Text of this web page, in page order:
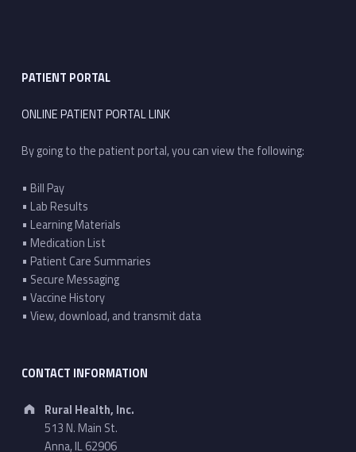
PATIENT PORTAL
ONLINE PATIENT PORTAL LINK
By going to the patient portal, you can view the following:
• Bill Pay
• Lab Results
• Learning Materials
• Medication List
• Patient Care Summaries
• Secure Messaging
• Vaccine History
• View, download, and transmit data
CONTACT INFORMATION
Address:
Rural Health, Inc.
513 N. Main St.
Anna, IL 62906